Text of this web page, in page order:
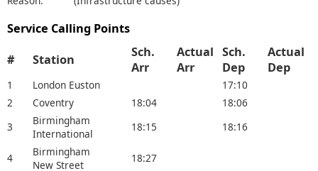
Service Calling Points
# Station
Sch.
Arr
Actual
Arr
Sch.
Dep
Actual
Dep
1 London Euston
17:10
2
Coventry 18:04
18:06
3
Birmingham
International
18:15 18:16
4
Birmingham
New Street
18:27